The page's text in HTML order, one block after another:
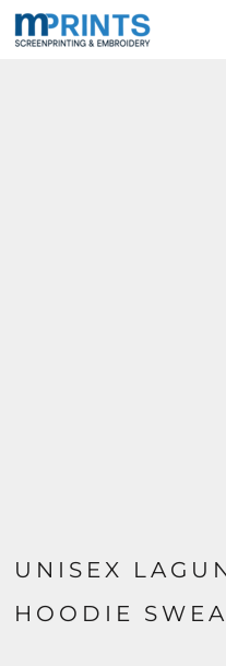
UNISEX
HOODIE